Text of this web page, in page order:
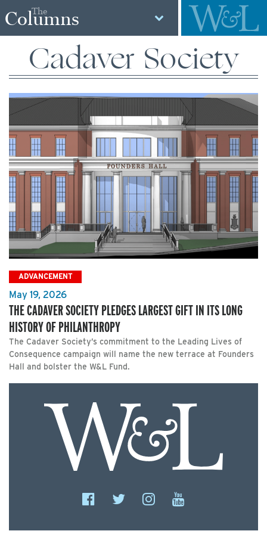
The
Columns
Cadaver Society
ADVANCEMENT
May 19, 2026
THE CADAVER SOCIETY PLEDGES LARGEST GIFT IN ITS LONG
HISTORY OF PHILANTHROPY
The Cadaver Society’s commitment to the Leading Lives of
Consequence campaign will name the new terrace at Founders
Hall and bolster the W&L Fund.